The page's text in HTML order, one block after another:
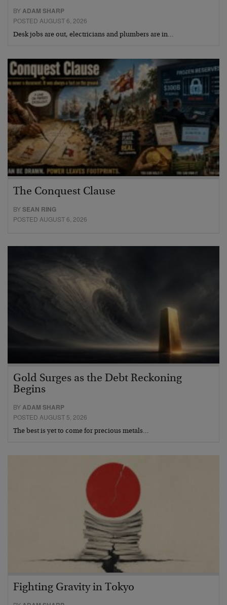
BYADAM SHARP
POSTED AUGUST 6, 2026
Desk jobs are out, electricians and plumbers are in…
The Conquest Clause
BYSEAN RING
POSTED AUGUST 6, 2026
Gold Surges as the Debt Reckoning
Begins
BYADAM SHARP
POSTED AUGUST 5, 2026
The best is yet to come for precious metals…
Fighting Gravity in Tokyo